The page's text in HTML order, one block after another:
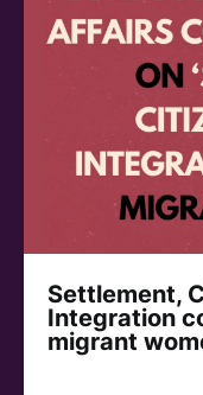
Settlement,
Integration
migrant